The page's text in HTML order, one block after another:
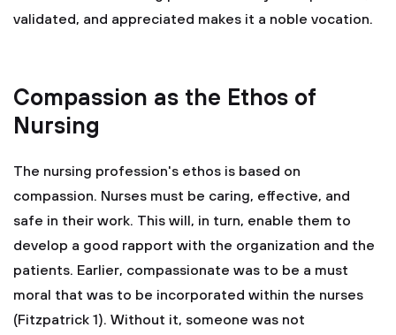
validated, and appreciated makes it a noble vocation.
Compassion as the Ethos of
Nursing
The nursing profession's ethos is based on
compassion. Nurses must be caring, effective, and
safe in their work. This will, in turn, enable them to
develop a good rapport with the organization and the
patients. Earlier, compassionate was to be a must
moral that was to be incorporated within the nurses
(Fitzpatrick 1). Without it, someone was not